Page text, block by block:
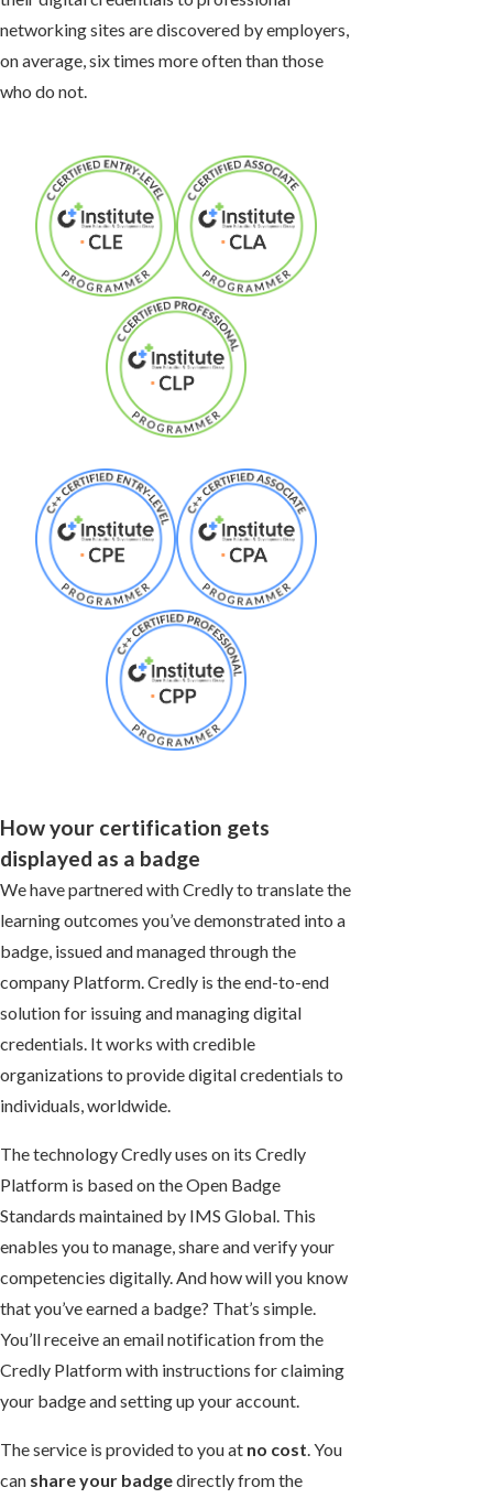
networking sites are discovered by employers,
on average, six times more often than those
who do not.
How your certification gets
displayed as a badge
We have partnered with Credly to translate the
learning outcomes you’ve demonstrated into a
badge, issued and managed through the
company Platform. Credly is the end-to-end
solution for issuing and managing digital
credentials. It works with credible
organizations to provide digital credentials to
individuals, worldwide.
The technology Credly uses on its Credly
Platform is based on the Open Badge
Standards maintained by IMS Global. This
enables you to manage, share and verify your
competencies digitally. And how will you know
that you’ve earned a badge? That’s simple.
You’ll receive an email notification from the
Credly Platform with instructions for claiming
your badge and setting up your account.
The service is provided to you at no cost . You
can share your badgedirectly from the